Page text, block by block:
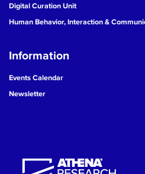
Digital Curation Unit
Human Behavior, Interaction &
Information
Events Calendar
Newsletter